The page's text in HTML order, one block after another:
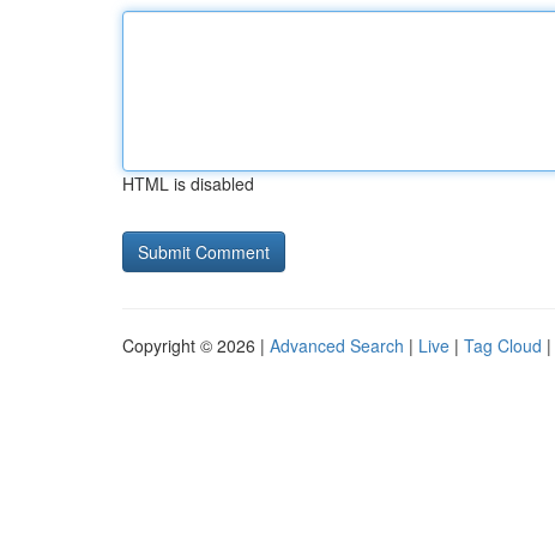
HTML is disabled
Copyright © 2026 | Advanced Search | Live | Tag Cloud |